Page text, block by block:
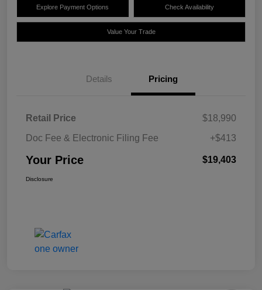
Explore Payment Options Check Availability
Value Your Trade
Details Pricing
Retail Price
$18,990
Doc Fee & Electronic Filing Fee
+$413
Your Price $19,403
Disclosure